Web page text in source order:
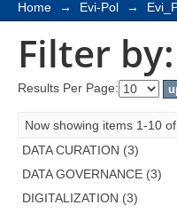
Home → Evi-Pol →
Filter
Results Per Page:
Now showing items 1-10
DATA CURATION (3)
DATA GOVERNANCE (3)
DIGITALIZATION (3)